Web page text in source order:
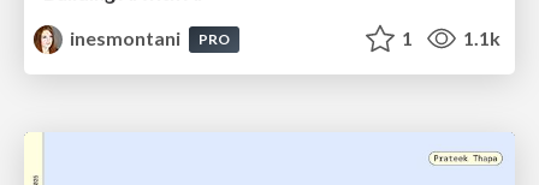
inesmontani
PRO 1 1.1k